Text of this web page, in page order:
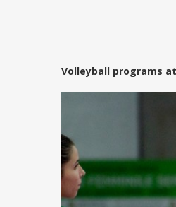
Volleyball programs